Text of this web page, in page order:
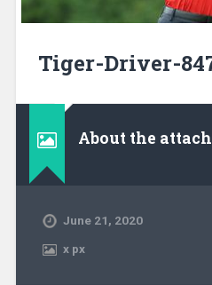
Tiger-Driver-
About the
June 21, 2020
xpx